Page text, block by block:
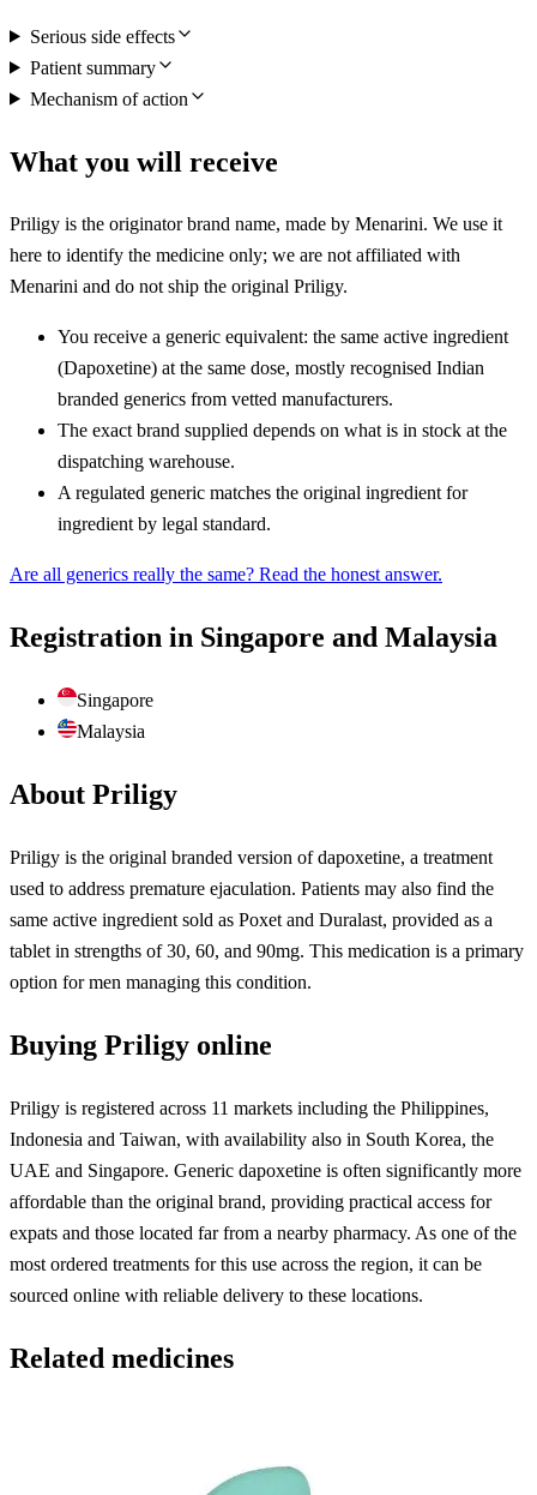
Serious side effects
Patient summary
Mechanism of action
What you will receive
Priligy is the originator brand name, made by Menarini. We use it
here to identify the medicine only; we are not affiliated with
Menarini and do not ship the original Priligy.
You receive a generic equivalent: the same active ingredient
(Dapoxetine) at the same dose, mostly recognised Indian
branded generics from vetted manufacturers.
The exact brand supplied depends on what is in stock at the
dispatching warehouse.
A regulated generic matches the original ingredient for
ingredient by legal standard.
Are all generics really the same? Read the honest answer.
Registration in Singapore and Malaysia
Singapore
Malaysia
About Priligy
Priligy is the original branded version of dapoxetine, a treatment
used to address premature ejaculation. Patients may also find the
same active ingredient sold as Poxet and Duralast, provided as a
tablet in strengths of 30, 60, and 90mg. This medication is a primary
option for men managing this condition.
Buying Priligy online
Priligy is registered across 11 markets including the Philippines,
Indonesia and Taiwan, with availability also in South Korea, the
UAE and Singapore. Generic dapoxetine is often significantly more
affordable than the original brand, providing practical access for
expats and those located far from a nearby pharmacy. As one of the
most ordered treatments for this use across the region, it can be
sourced online with reliable delivery to these locations.
Related medicines